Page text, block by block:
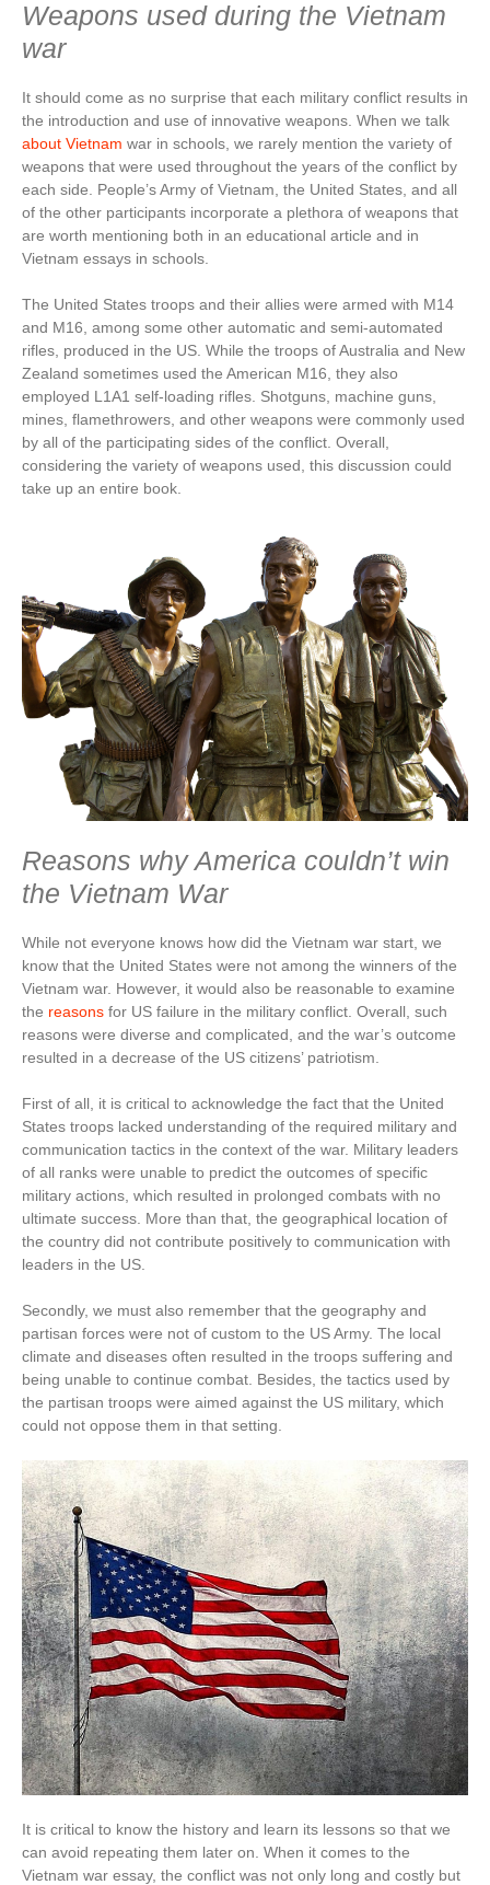
Weapons used during the Vietnam
war
It should come as no surprise that each military conflict results in
the introduction and use of innovative weapons. When we talk
about Vietnam war in schools, we rarely mention the variety of
weapons that were used throughout the years of the conflict by
each side. People’s Army of Vietnam, the United States, and all
of the other participants incorporate a plethora of weapons that
are worth mentioning both in an educational article and in
Vietnam essays in schools.
The United States troops and their allies were armed with M14
and M16, among some other automatic and semi-automated
rifles, produced in the US. While the troops of Australia and New
Zealand sometimes used the American M16, they also
employed L1A1 self-loading rifles. Shotguns, machine guns,
mines, flamethrowers, and other weapons were commonly used
by all of the participating sides of the conflict. Overall,
considering the variety of weapons used, this discussion could
take up an entire book.
Reasons why America couldn’t win
the Vietnam War
While not everyone knows how did the Vietnam war start, we
know that the United States were not among the winners of the
Vietnam war. However, it would also be reasonable to examine
the reasons for US failure in the military conflict. Overall, such
reasons were diverse and complicated, and the war’s outcome
resulted in a decrease of the US citizens’ patriotism.
First of all, it is critical to acknowledge the fact that the United
States troops lacked understanding of the required military and
communication tactics in the context of the war. Military leaders
of all ranks were unable to predict the outcomes of specific
military actions, which resulted in prolonged combats with no
ultimate success. More than that, the geographical location of
the country did not contribute positively to communication with
leaders in the US.
Secondly, we must also remember that the geography and
partisan forces were not of custom to the US Army. The local
climate and diseases often resulted in the troops suffering and
being unable to continue combat. Besides, the tactics used by
the partisan troops were aimed against the US military, which
could not oppose them in that setting.
It is critical to know the history and learn its lessons so that we
can avoid repeating them later on. When it comes to the
Vietnam war essay, the conflict was not only long and costly but